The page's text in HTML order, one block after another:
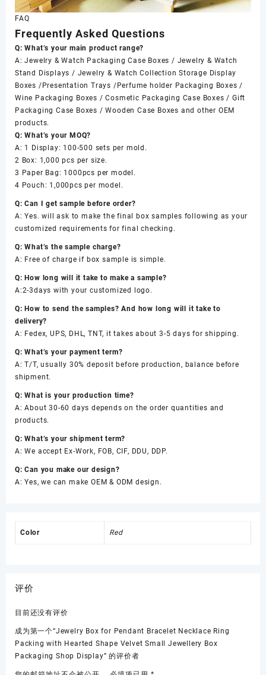
FAQ
Frequently Asked Questions
Q: What’s your main product range?
A: Jewelry & Watch Packaging Case Boxes / Jewelry & Watch
Stand Displays / Jewelry & Watch Collection Storage Display
Boxes /Presentation Trays /Perfume holder Packaging Boxes /
Wine Packaging Boxes / Cosmetic Packaging Case Boxes / Gift
Packaging Case Boxes / Wooden Case Boxes and other OEM
products.
Q: What’s your MOQ?
A: 1 Display: 100-500 sets per mold.
2 Box: 1,000 pcs per size.
3 Paper Bag: 1000pcs per model.
4 Pouch: 1,000pcs per model.
Q: Can I get sample before order?
A: Yes. will ask to make the final box samples following as your
customized requirements for final checking.
Q: What’s the sample charge?
A: Free of charge if box sample is simple.
Q: How long will it take to make a sample?
A:2-3days with your customized logo.
Q: How to send the samples? And how long will it take to
delivery?
A: Fedex, UPS, DHL, TNT, it takes about 3-5 days for shipping.
Q: What’s your payment term?
A: T/T, usually 30% deposit before production, balance before
shipment.
Q: What is your production time?
A: About 30-60 days depends on the order quantities and
products.
Q: What’s your shipment term?
A: We accept Ex-Work, FOB, CIF, DDU, DDP.
Q: Can you make our design?
A: Yes, we can make OEM & ODM design.
Color Red
评价
目前还没有评价
成为第一个“Jewelry Box for Pendant Bracelet Necklace Ring
Packing with Hearted Shape Velvet Small Jewellery Box
Packaging Shop Display” 的评价者